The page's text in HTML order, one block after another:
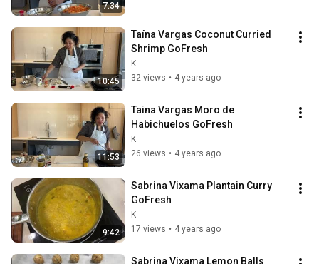
7:34
10:45
Taína Vargas Coconut Curried
Shrimp GoFresh
K
32 views • 4 years ago
11:53
Taina Vargas Moro de
Habichuelos GoFresh
K
26 views • 4 years ago
9:42
Sabrina Vixama Plantain Curry
GoFresh
K
17 views • 4 years ago
Sabrina Vixama Lemon Balls